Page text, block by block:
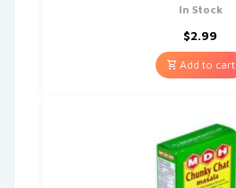
In Stock
$2.99
Add to cart